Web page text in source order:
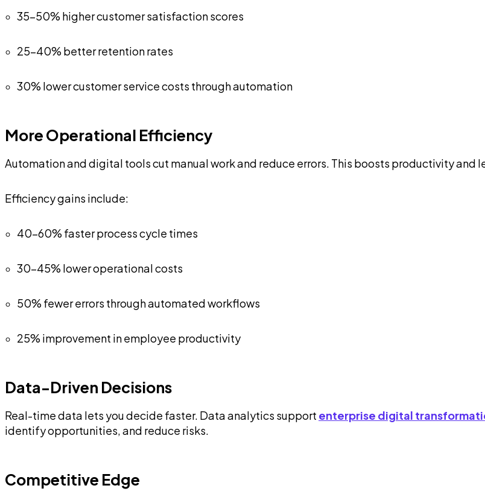
35-50% higher customer satisfaction scores
25-40% better retention rates
30% lower customer service costs through automation
More Operational Efficiency
Automation and digital tools cut manual work and reduce errors. This boosts productivity
Efficiency gains include:
40-60% faster process cycle times
30-45% lower operational costs
50% fewer errors through automated workflows
25% improvement in employee productivity
Data-Driven Decisions
Real-time data lets you decide faster. Data analytics support enterprise digital
identify opportunities, and reduce risks.
Competitive Edge